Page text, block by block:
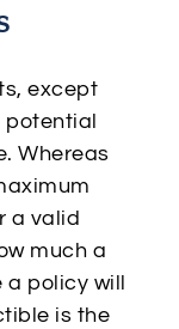
except
potential
Whereas
a valid
much a
a policy will
is the